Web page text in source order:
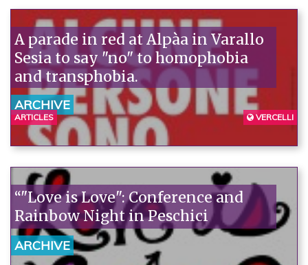
A parade in red at Alpàa in Varallo
Sesia to say "no" to homophobia
and transphobia.
ARCHIVE
ARTICLES VERCELLI
“"Love is Love": Conference and
Rainbow Night in Peschici
ARCHIVE